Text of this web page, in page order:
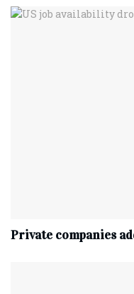
Private companies